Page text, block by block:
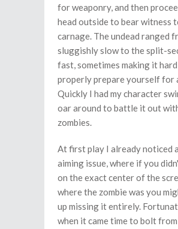
for weaponry, and then
head outside to bear witness
carnage. The undead ranged
sluggishly slow to the split-
fast, sometimes making it
properly prepare yourself for
Quickly I had my character
oar around to battle it out
zombies.
At first play I already noticed
aiming issue, where if you
on the exact center of the
where the zombie was you
up missing it entirely.
when it came time to bolt